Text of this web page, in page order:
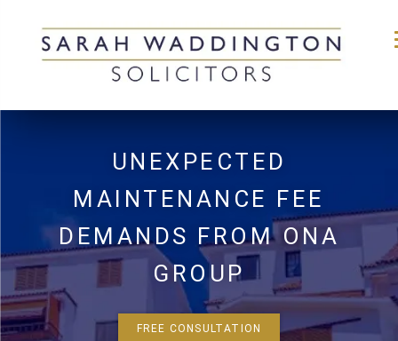
UNEXPECTED
MAINTENANCE FEE
DEMANDS FROM ONA
GROUP
FREE CONSULTATION